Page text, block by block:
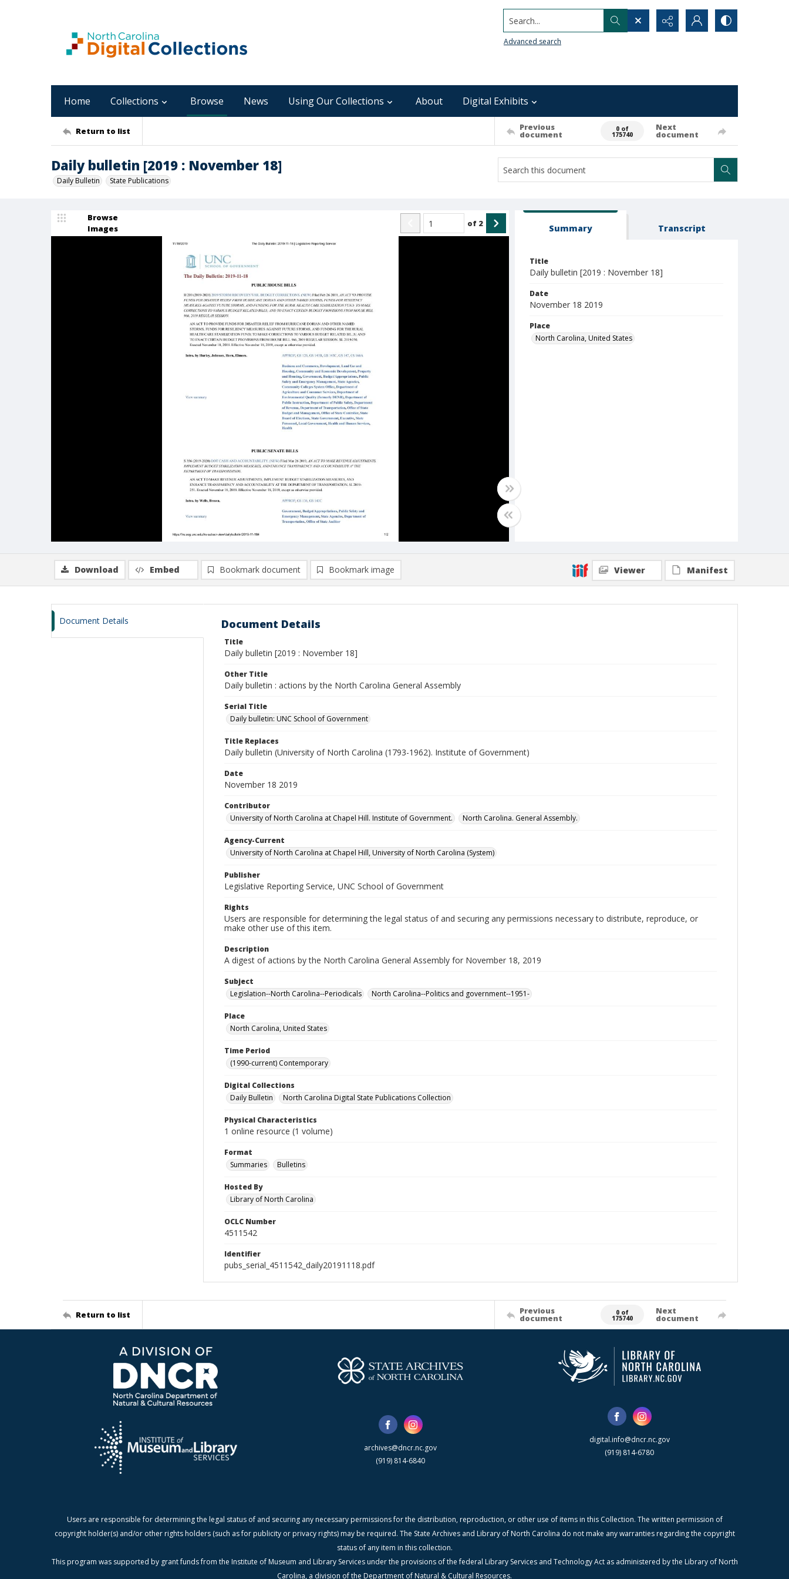
Search...
Advanced search
Home Collections Browse News Using Our Collections About Digital Exhibits
Return to list Previous
document
0 of
175740
Next
document
Daily bulletin [2019 : November 18]
Daily Bulletin State Publications
Browse
Images
of 2 Summary Transcript
Title
Daily bulletin [2019 : November 18]
Date
November 18 2019
Place
North Carolina, United States
Download Embed Bookmark document Bookmark image Viewer Manifest
Document Details Document Details
Title
Daily bulletin [2019 : November 18]
Other Title
Daily bulletin : actions by the North Carolina General Assembly
Serial Title
Daily bulletin: UNC School of Government
Title Replaces
Daily bulletin (University of North Carolina (1793-1962). Institute of Government)
Date
November 18 2019
Contributor
University of North Carolina at Chapel Hill. Institute of Government.
North Carolina. General Assembly.
Agency-Current
University of North Carolina at Chapel Hill, University of North Carolina (System)
Publisher
Legislative Reporting Service, UNC School of Government
Rights
Users are responsible for determining the legal status of and securing any permissions necessary to distribute, reproduce, or
make other use of this item.
Description
A digest of actions by the North Carolina General Assembly for November 18, 2019
Subject
Legislation--North Carolina--Periodicals
North Carolina--Politics and government--1951-
Place
North Carolina, United States
Time Period
(1990-current) Contemporary
Digital Collections
Daily Bulletin
North Carolina Digital State Publications Collection
Physical Characteristics
1 online resource (1 volume)
Format
Summaries
Bulletins
Hosted By
Library of North Carolina
OCLC Number
4511542
Identifier
pubs_serial_4511542_daily20191118.pdf
Return to list Previous
document
0 of
175740
Next
document
archives@dncr.nc.gov
(919) 814-6840
digital.info@dncr.nc.gov
(919) 814-6780
Users are responsible for determining the legal status of and securing any necessary permissions for the distribution, reproduction, or other use of items in this Collection. The written permission of
copyright holder(s) and/or other rights holders (such as for publicity or privacy rights) may be required. The State Archives and Library of North Carolina do not make any warranties regarding the copyright
status of any item in this collection.
This program was supported by grant funds from the Institute of Museum and Library Services under the provisions of the federal Library Services and Technology Act as administered by the Library of North
Carolina, a division of the Department of Natural & Cultural Resources.